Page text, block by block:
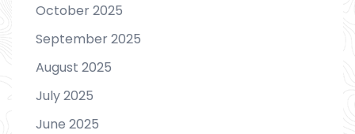
October 2025
September 2025
August 2025
July 2025
June 2025